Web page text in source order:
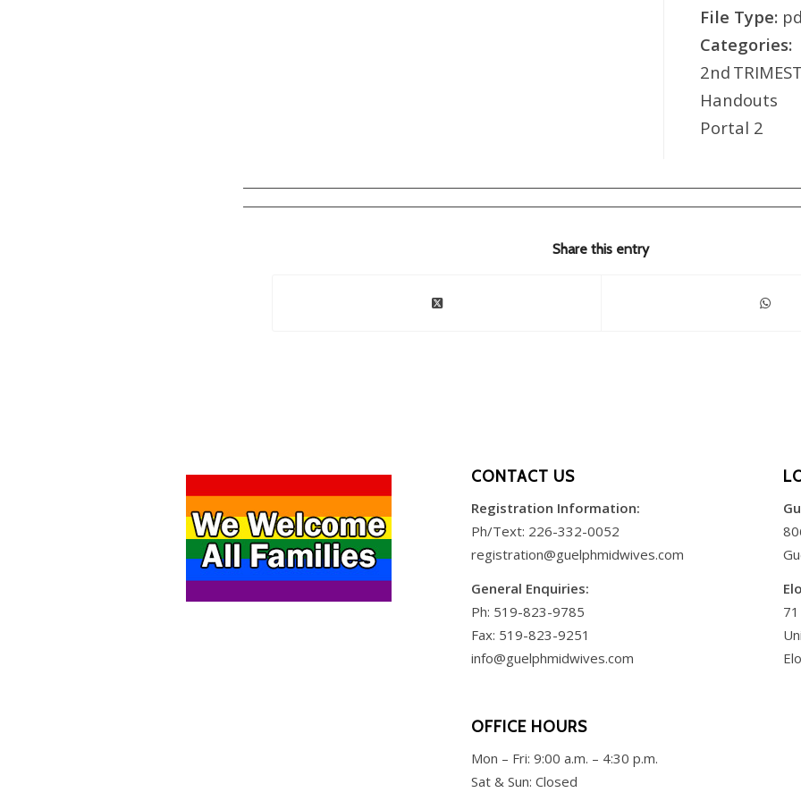
File Type:
Categories:
2nd
Portal 2
Share this entry
CONTACT US
Registration Information:
Ph/Text: 226-332-0052
registration@guelphmidwives.com
General Enquiries:
Ph: 519-823-9785
Fax: 519-823-9251
info@guelphmidwives.com
OFFICE HOURS
Mon – Fri: 9:00 a.m. – 4:30 p.m.
Sat & Sun: Closed